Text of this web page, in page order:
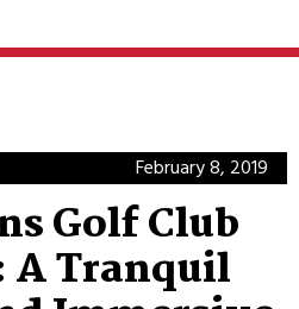
February 8, 2019
Golf Club
A Tranquil